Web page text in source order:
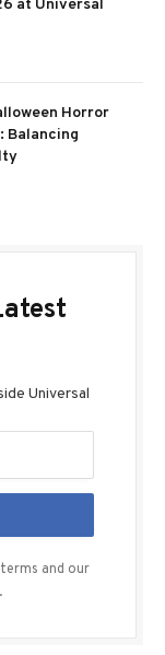
at Universal
Horror
Balancing
Universal
and our